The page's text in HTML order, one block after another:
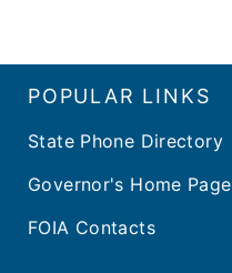
POPULAR LINKS
State Phone Directory
Governor's Home Page
FOIA Contacts